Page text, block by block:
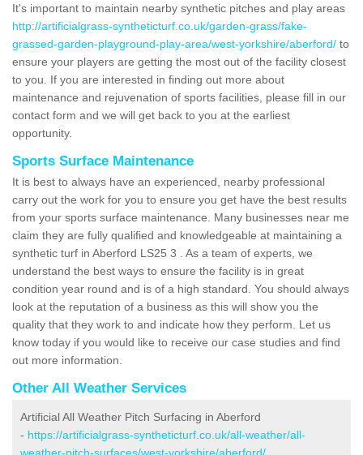
It's important to maintain nearby synthetic pitches and play areas
http://artificialgrass-syntheticturf.co.uk/garden-grass/fake-
grassed-garden-playground-play-area/west-yorkshire/aberford/ to
ensure your players are getting the most out of the facility closest
to you. If you are interested in finding out more about
maintenance and rejuvenation of sports facilities, please fill in our
contact form and we will get back to you at the earliest
opportunity.
Sports Surface Maintenance
It is best to always have an experienced, nearby professional
carry out the work for you to ensure you get have the best results
from your sports surface maintenance. Many businesses near me
claim they are fully qualified and knowledgeable at maintaining a
synthetic turf in Aberford LS25 3 . As a team of experts, we
understand the best ways to ensure the facility is in great
condition year round and is of a high standard. You should always
look at the reputation of a business as this will show you the
quality that they work to and indicate how they perform. Let us
know today if you would like to receive our case studies and find
out more information.
Other All Weather Services
Artificial All Weather Pitch Surfacing in Aberford
- https://artificialgrass-syntheticturf.co.uk/all-weather/all-
weather-pitch-surfaces/west-yorkshire/aberford/